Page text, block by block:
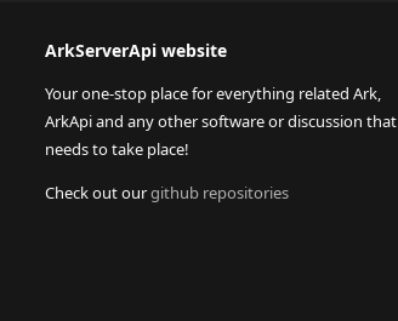
ArkServerApi website
Your one-stop place for everything related Ark,
ArkApi and any other software or discussion that
needs to take place!
Check out ourgithub repositories